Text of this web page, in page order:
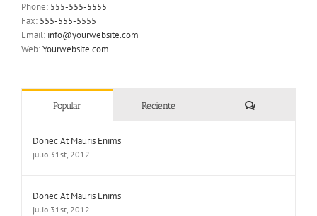
Phone: 555-555-5555
Fax: 555-555-5555
Email: info@yourwebsite.com
Web:Yourwebsite.com
Popular Reciente Comentarios
Donec At Mauris Enims
julio 31st, 2012
Donec At Mauris Enims
julio 31st, 2012